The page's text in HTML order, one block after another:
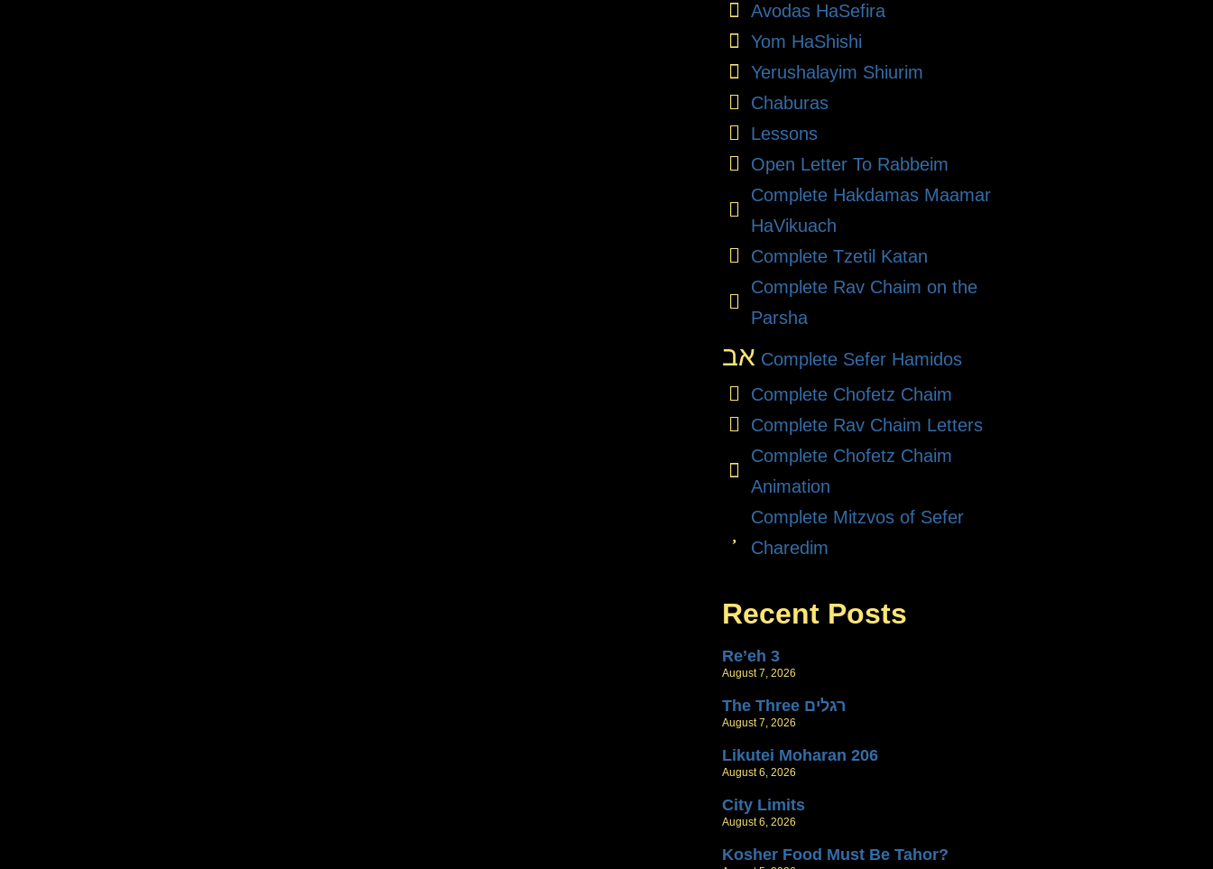
Avodas HaSefira
Yom HaShishi
Yerushalayim Shiurim
Chaburas
Lessons
Open Letter To Rabbeim
Complete Hakdamas Maamar
HaVikuach
Complete Tzetil Katan
Complete Rav Chaim on the
Parsha
אב Complete Sefer Hamidos
Complete Chofetz Chaim
Complete Rav Chaim Letters
Complete Chofetz Chaim
Animation
Complete Mitzvos of Sefer
Charedim
Recent Posts
Re’eh 3
August 7, 2026
The Three רגלים
August 7, 2026
Likutei Moharan 206
August 6, 2026
City Limits
August 6, 2026
Kosher Food Must Be Tahor?